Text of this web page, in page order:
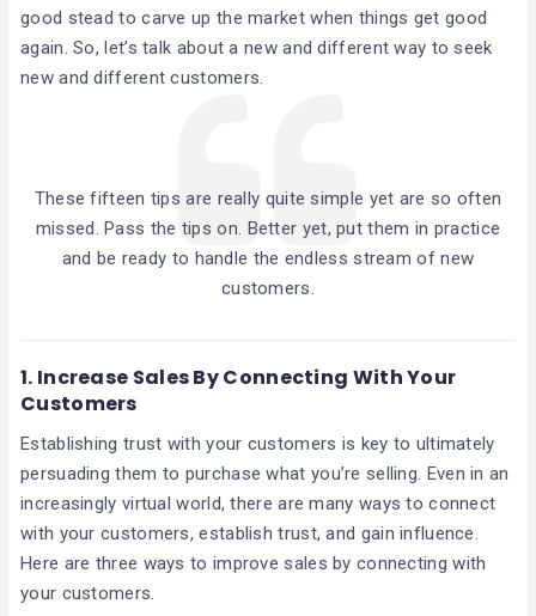
good stead to carve up the market when things get good
again. So, let’s talk about a new and different way to seek
new and different customers.
These fifteen tips are really quite simple yet are so often
missed. Pass the tips on. Better yet, put them in practice
and be ready to handle the endless stream of new
customers.
1. Increase Sales By Connecting With Your
Customers
Establishing trust with your customers is key to ultimately
persuading them to purchase what you’re selling. Even in an
increasingly virtual world, there are many ways to connect
with your customers, establish trust, and gain influence.
Here are three ways to improve sales by connecting with
your customers.